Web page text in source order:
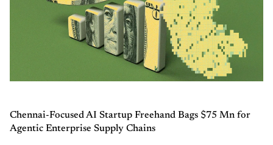
Chennai-Focused AI Startup Freehand Bags $75 Mn for
Agentic Enterprise Supply Chains